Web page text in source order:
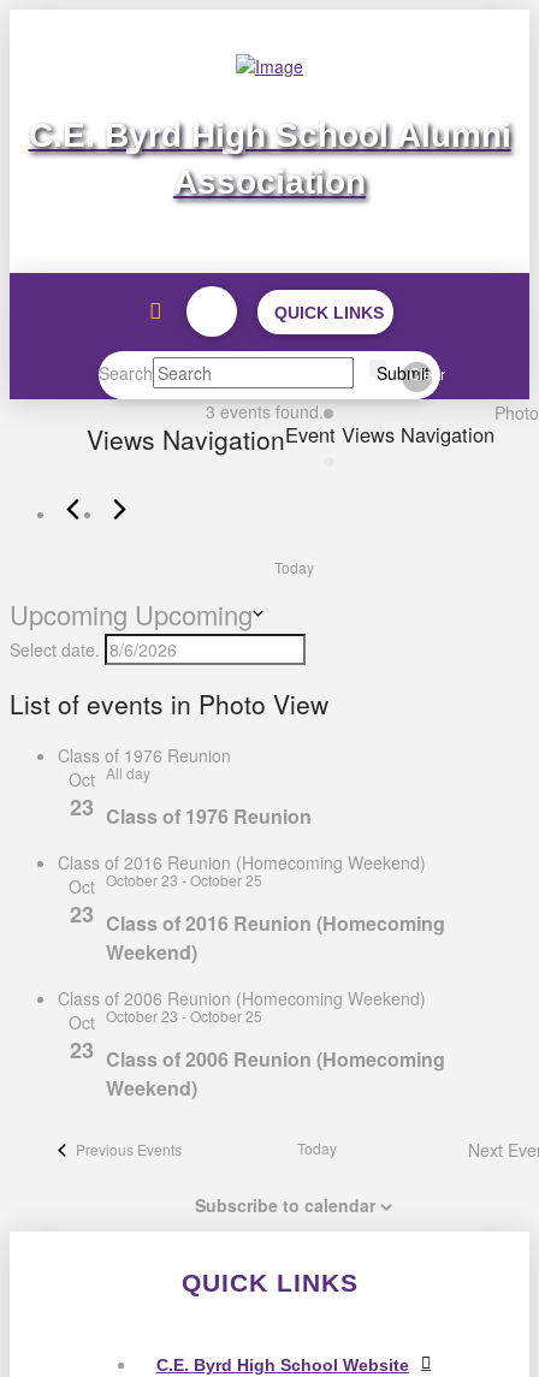
C.E. Byrd High School Alumni
Association
QUICK LINKS
Search SubmitClear
3 events found.
Views NavigationEvent Views Navigation
Photo
Today
Upcoming Upcoming
Select date.
List of events in Photo View
Class of 1976 Reunion
Oct
23 Class of 1976 Reunion
All day
Class of 2016 Reunion (Homecoming Weekend)
Oct
23 Class of 2016 Reunion (Homecoming
Weekend)
October 23 -October 25
Class of 2006 Reunion (Homecoming Weekend)
Oct
23 Class of 2006 Reunion (Homecoming
Weekend)
October 23 -October 25
Previous Events Today Next
Subscribe to calendar
QUICK LINKS
C.E. Byrd High School Website